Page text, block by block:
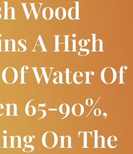
Wood
A High
Water Of
65-90%,
On The